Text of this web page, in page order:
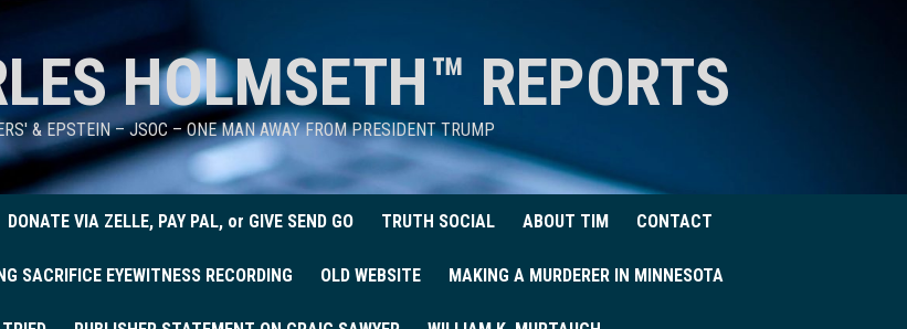
HOLMSETH™ REPORTS
& EPSTEIN – JSOC – ONE MAN AWAY FROM PRESIDENT TRUMP
DONATE VIA ZELLE, PAY PAL, or GIVE SEND GO TRUTH SOCIAL ABOUT TIM CONTACT
SACRIFICE EYEWITNESS RECORDING OLD WEBSITE MAKING A MURDERER IN MINNESOTA